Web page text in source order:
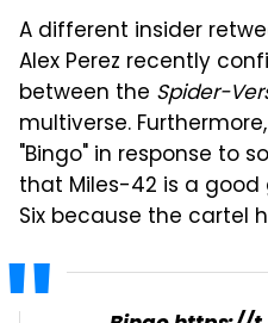
A different insider
Alex Perez recently
between the Spider-
multiverse.
"Bingo" in response to
that Miles-42 is a
Six because the cartel